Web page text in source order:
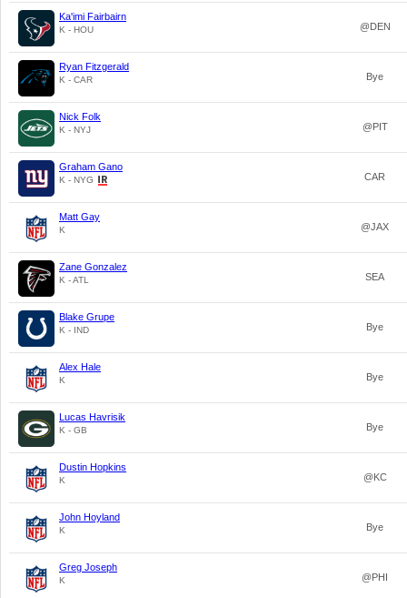
Ka'imi Fairbairn
K - HOU @DEN
Ryan Fitzgerald
K - CAR Bye
Nick Folk
K - NYJ @PIT
Graham Gano
K - NYG CAR
Matt Gay
K @JAX
Zane Gonzalez
K - ATL SEA
Blake Grupe
K - IND Bye
Alex Hale
K Bye
Lucas Havrisik
K - GB Bye
Dustin Hopkins
K @KC
John Hoyland
K Bye
Greg Joseph
K @PHI